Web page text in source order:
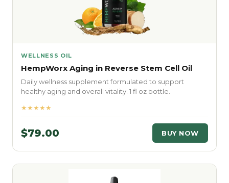
WELLNESS OIL
HempWorx Aging in Reverse Stem Cell Oil
Daily wellness supplement formulated to support
healthy aging and overall vitality. 1 fl oz bottle.
★★★★★
$79.00 BUY NOW